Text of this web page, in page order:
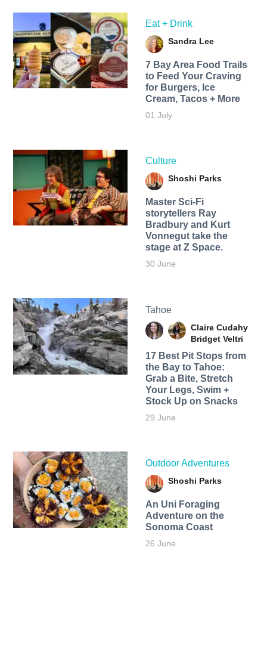
Eat + Drink
Sandra Lee
7 Bay Area Food Trails
to Feed Your Craving
for Burgers, Ice
Cream, Tacos + More
01 July
Culture
Shoshi Parks
Master Sci-Fi
storytellers Ray
Bradbury and Kurt
Vonnegut take the
stage at Z Space.
30 June
Tahoe
Claire Cudahy
Bridget Veltri
17 Best Pit Stops from
the Bay to Tahoe:
Grab a Bite, Stretch
Your Legs, Swim +
Stock Up on Snacks
29 June
Outdoor Adventures
Shoshi Parks
An Uni Foraging
Adventure on the
Sonoma Coast
26 June